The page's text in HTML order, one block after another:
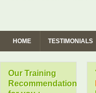
HOME TESTIMONIALS
Our Training
Recommendation